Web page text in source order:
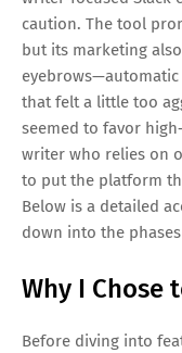
caution. The tool
but its marketing
that felt a little too
seemed to favor
writer who relies on
to put the platform
Below is a detailed
down into the
Why I Chose
Before diving into